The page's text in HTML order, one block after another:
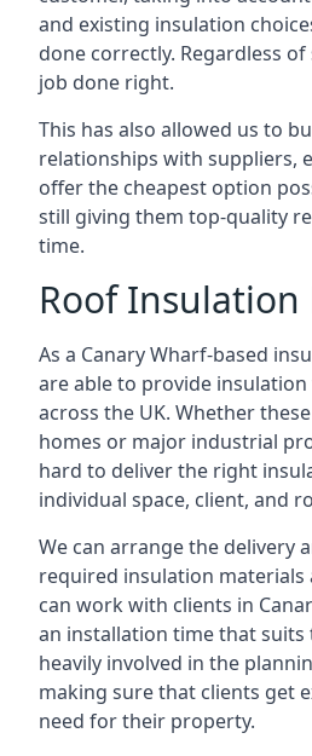
and existing insulation
done correctly. Regardless
job done right.
This has also allowed us to
relationships with suppliers,
offer the cheapest option
still giving them top-quality
time.
Roof Insulation
As a Canary Wharf-based
are able to provide
across the UK. Whether
homes or major industrial
hard to deliver the right
individual space, client, and
We can arrange the delivery
required insulation materials
can work with clients in
an installation time that suits
heavily involved in the
making sure that clients get
need for their property.